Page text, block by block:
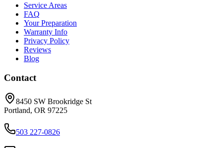
Service Areas
FAQ
Your Preparation
Warranty Info
Privacy Policy
Reviews
Blog
Contact
8450 SW Brookridge St
Portland, OR 97225
503 227-0826